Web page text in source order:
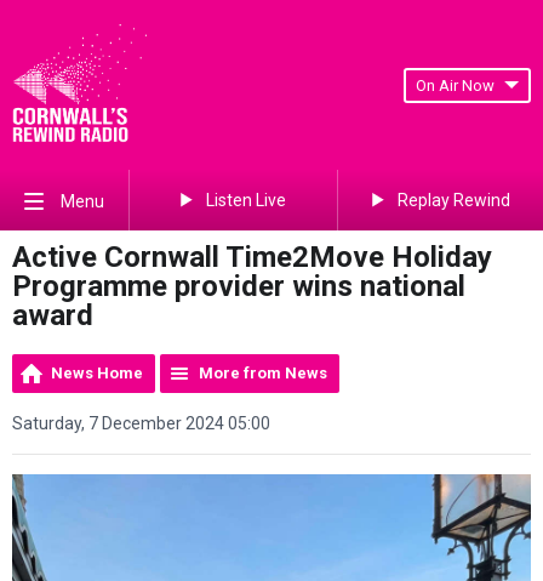
On Air Now
Menu Listen Live Replay Rewind
Active Cornwall Time2Move Holiday
Programme provider wins national
award
News Home More from News
Saturday, 7 December 2024 05:00